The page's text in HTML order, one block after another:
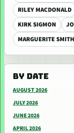
RILEY MACDONALD
KIRK SIGMON
MARGUERITE SMITH
BY DATE
AUGUST 2026
JULY 2026
JUNE 2026
APRIL 2026